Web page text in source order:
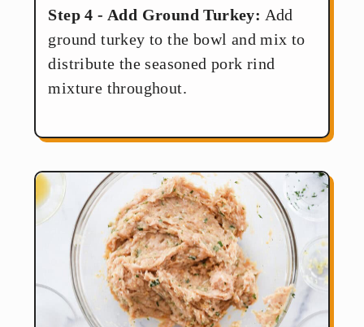
Step 4 - Add Ground Turkey: Add
ground turkey to the bowl and mix to
distribute the seasoned pork rind
mixture throughout.